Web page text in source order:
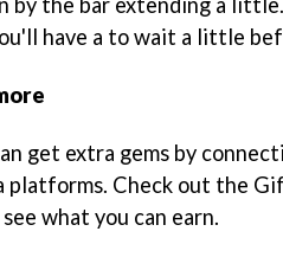
have a to wait a little
get extra gems by
platforms. Check out the
what you can earn.